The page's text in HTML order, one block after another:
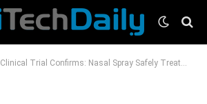
Clinical Trial Confirms: Nasal Spray Safely Treats Recurrent Abnormal Heart Rhythms